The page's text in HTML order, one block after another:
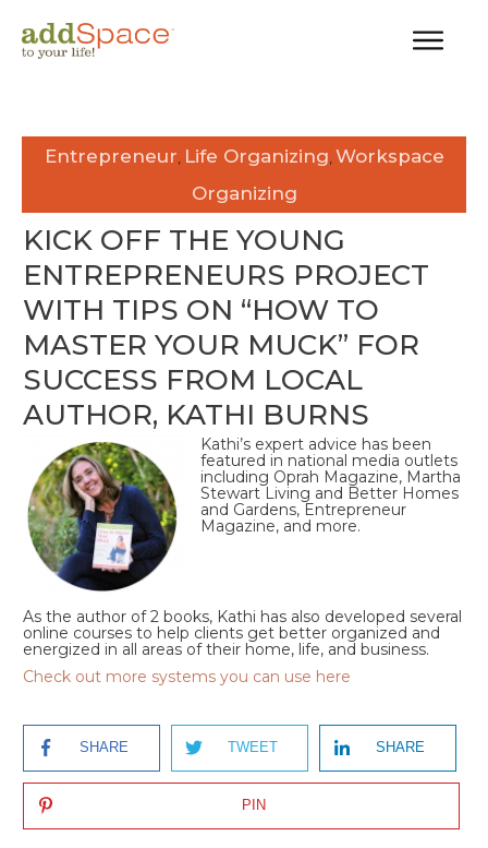
Entrepreneur Life Organizing Workspace
Organizing
KICK OFF THE YOUNG
ENTREPRENEURS PROJECT
WITH TIPS ON “HOW TO
MASTER YOUR MUCK” FOR
SUCCESS FROM LOCAL
AUTHOR, KATHI BURNS
Kathi’s expert advice has been
featured in national media outlets
including Oprah Magazine, Martha
Stewart Living and Better Homes
and Gardens, Entrepreneur
Magazine, and more.
As the author of 2 books, Kathi has also developed several
online courses to help clients get better organized and
energized in all areas of their home, life, and business.
Check out more systems you can use here
SHARE TWEET SHARE
PIN